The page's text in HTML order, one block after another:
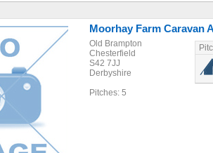
Moorhay Farm Caravan
Old Brampton
Chesterfield
S42 7JJ
Derbyshire
Pitches: 5